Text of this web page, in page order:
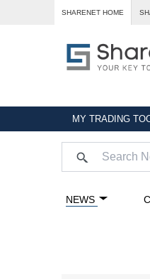
SHARENET HOME
MY TRADING